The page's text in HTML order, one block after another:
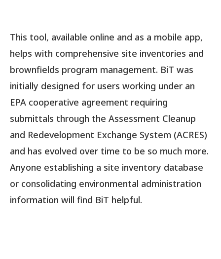
This tool, available online and as a mobile app,
helps with comprehensive site inventories and
brownfields program management. BiT was
initially designed for users working under an
EPA cooperative agreement requiring
submittals through the Assessment Cleanup
and Redevelopment Exchange System (ACRES)
and has evolved over time to be so much more.
Anyone establishing a site inventory database
or consolidating environmental administration
information will find BiT helpful.